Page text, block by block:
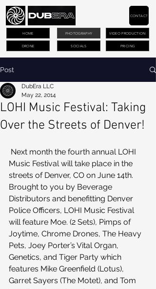
PHOTOGRAPHY VIDEO PRODUCTION
DRONE PRICING
CONTACT
HOME
SOCIALS
Post
LOHI Music Festival: Taking
Over the Streets of Denver!
DubEra LLC
May 22, 2014
Music Festival will take place in the
streets of Denver, CO on June 14th.
Brought to you by Beverage
Distributors and benefitting Denver
Police Officers, LOHI Music Festival
will feature Moe. (2 Sets), Pimps of
Joytime, Chrome Drones, The Heavy
Pets, Joey Porter’s Vital Organ,
Genetics, and Tiger Party which
features Mike Greenfield (Lotus),
Garret Sayers (The Motet), and Tom